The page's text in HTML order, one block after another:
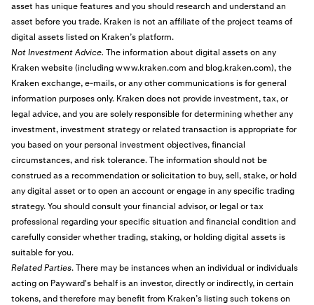
asset has unique features and you should research and understand an
asset before you trade. Kraken is not an affiliate of the project teams of
digital assets listed on Kraken’s platform.
Not Investment Advice. The information about digital assets on any
Kraken website (including www.kraken.com and blog.kraken.com), the
Kraken exchange, e-mails, or any other communications is for general
information purposes only. Kraken does not provide investment, tax, or
legal advice, and you are solely responsible for determining whether any
investment, investment strategy or related transaction is appropriate for
you based on your personal investment objectives, financial
circumstances, and risk tolerance. The information should not be
construed as a recommendation or solicitation to buy, sell, stake, or hold
any digital asset or to open an account or engage in any specific trading
strategy. You should consult your financial advisor, or legal or tax
professional regarding your specific situation and financial condition and
carefully consider whether trading, staking, or holding digital assets is
suitable for you.
Related Parties. There may be instances when an individual or individuals
acting on Payward's behalf is an investor, directly or indirectly, in certain
tokens, and therefore may benefit from Kraken’s listing such tokens on